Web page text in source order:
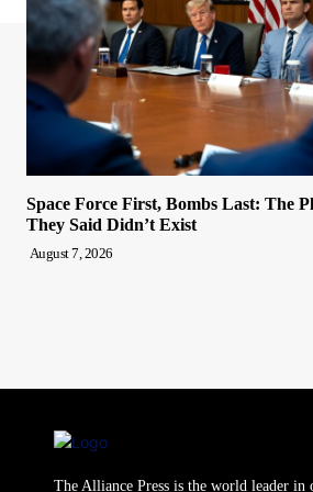
Space Force First, Bombs Last: The
They Said Didn’t Exist
August 7, 2026
The Alliance Press is the world leader in